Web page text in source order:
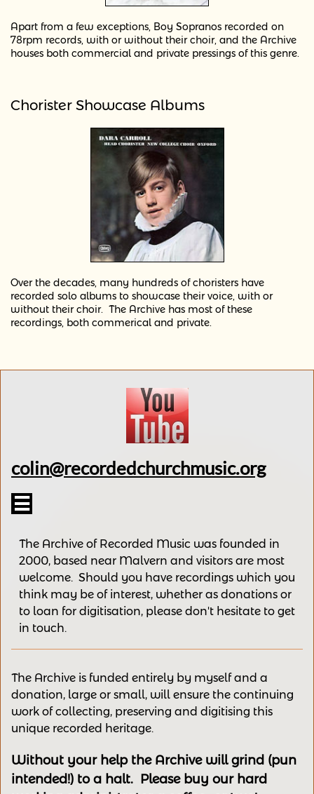
Apart from a few exceptions, Boy Sopranos recorded on
78rpm records, with or without their choir, and the Archive
houses both commercial and private pressings of this genre.
Chorister Showcase Albums
Over the decades, many hundreds of choristers have
recorded solo albums to showcase their voice, with or
without their choir. The Archive has most of these
recordings, both commerical and private.
colin@recordedchurchmusic.org

The Archive of Recorded Music was founded in
2000, based near Malvern and visitors are most
welcome. Should you have recordings which you
think may be of interest, whether as donations or
to loan for digitisation, please don't hesitate to get
in touch.
The Archive is funded entirely by myself and a
donation, large or small, will ensure the continuing
work of collecting, preserving and digitising this
unique recorded heritage.
Without your help the Archive will grind (pun
intended!) to a halt. Please buy our hard